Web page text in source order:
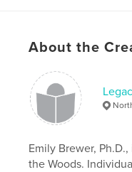
Publish Date:
Jun
Keywords
Mary Grissom ,
About the
Emily Brewer,
the Woods.